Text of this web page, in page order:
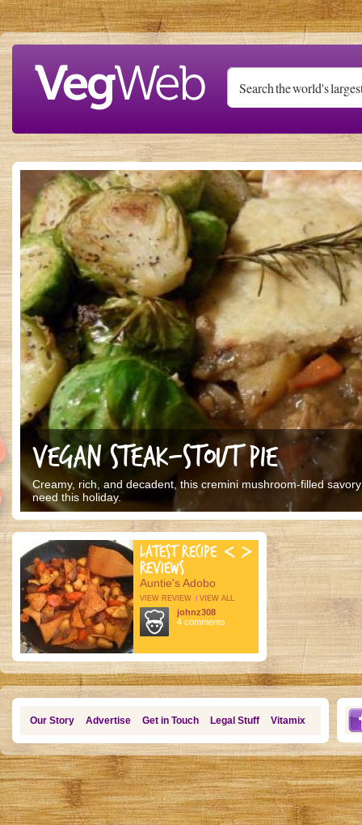
Skip to main content
VEGAN STEAK-STOUT PIE
Creamy, rich, and decadent, this cremini mushroom-filled
need this holiday.
LATEST RECIPE
REVIEWS
Auntie's Adobo
VIEW REVIEW VIEW ALL
johnz308
4 comments
Our Story Advertise Get in Touch Legal Stuff Vitamix